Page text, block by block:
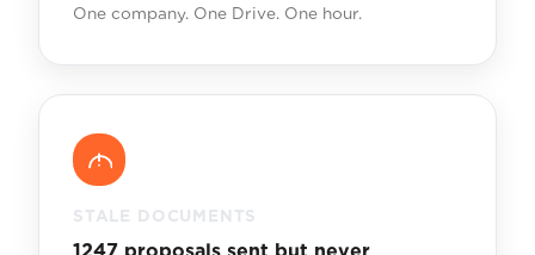
One company. One Drive. One hour.
STALE DOCUMENTS